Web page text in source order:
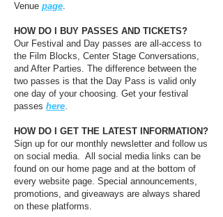
Venue page.
HOW DO I BUY PASSES AND TICKETS?
Our Festival and Day passes are all-access to
the Film Blocks, Center Stage Conversations,
and After Parties. The difference between the
two passes is that the Day Pass is valid only
one day of your choosing. Get your festival
passes here.
HOW DO I GET THE LATEST INFORMATION?
Sign up for our monthly newsletter and follow us
on social media. All social media links can be
found on our home page and at the bottom of
every website page. Special announcements,
promotions, and giveaways are always shared
on these platforms.